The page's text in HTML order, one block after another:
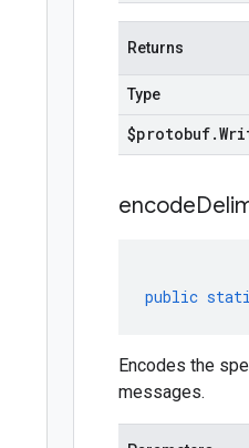
Returns
Type
$protobuf.
public
Encodes the
messages.